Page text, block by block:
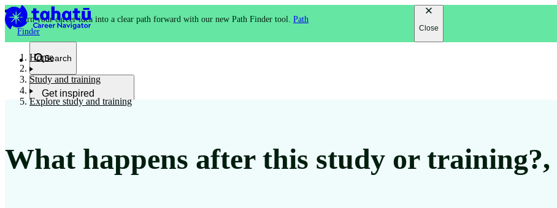
Turn your career idea into a clear path forward with our new Path Finder tool. Path
Finder
Close
Search
Get inspired
School and NCEA
Home
Study and training
Explore study and training
What happens after this study or training?,